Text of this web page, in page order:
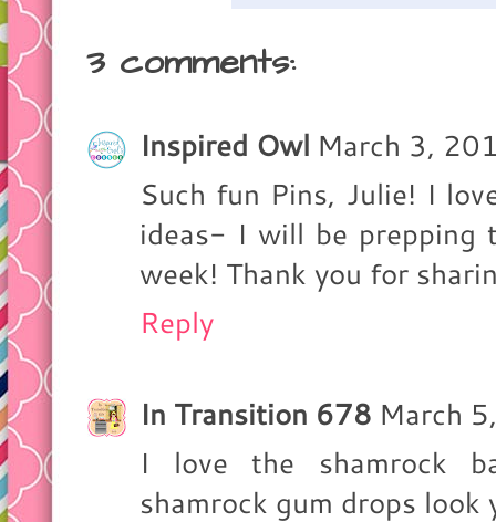
3 comments:
Inspired Owl March 3,
Such fun Pins, Julie! I
ideas- I will be prepping
week! Thank you for
Reply
In Transition 678 March
I love the shamrock
shamrock gum drops look